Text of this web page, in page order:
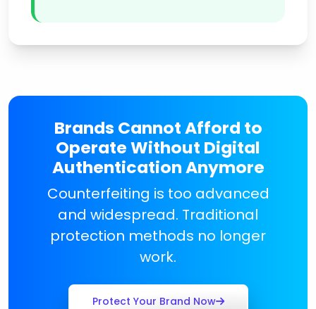
Brands Cannot Afford to
Operate Without Digital
Authentication Anymore
Counterfeiting is too advanced
and widespread. Traditional
protection methods no longer
work.
Protect Your Brand Now